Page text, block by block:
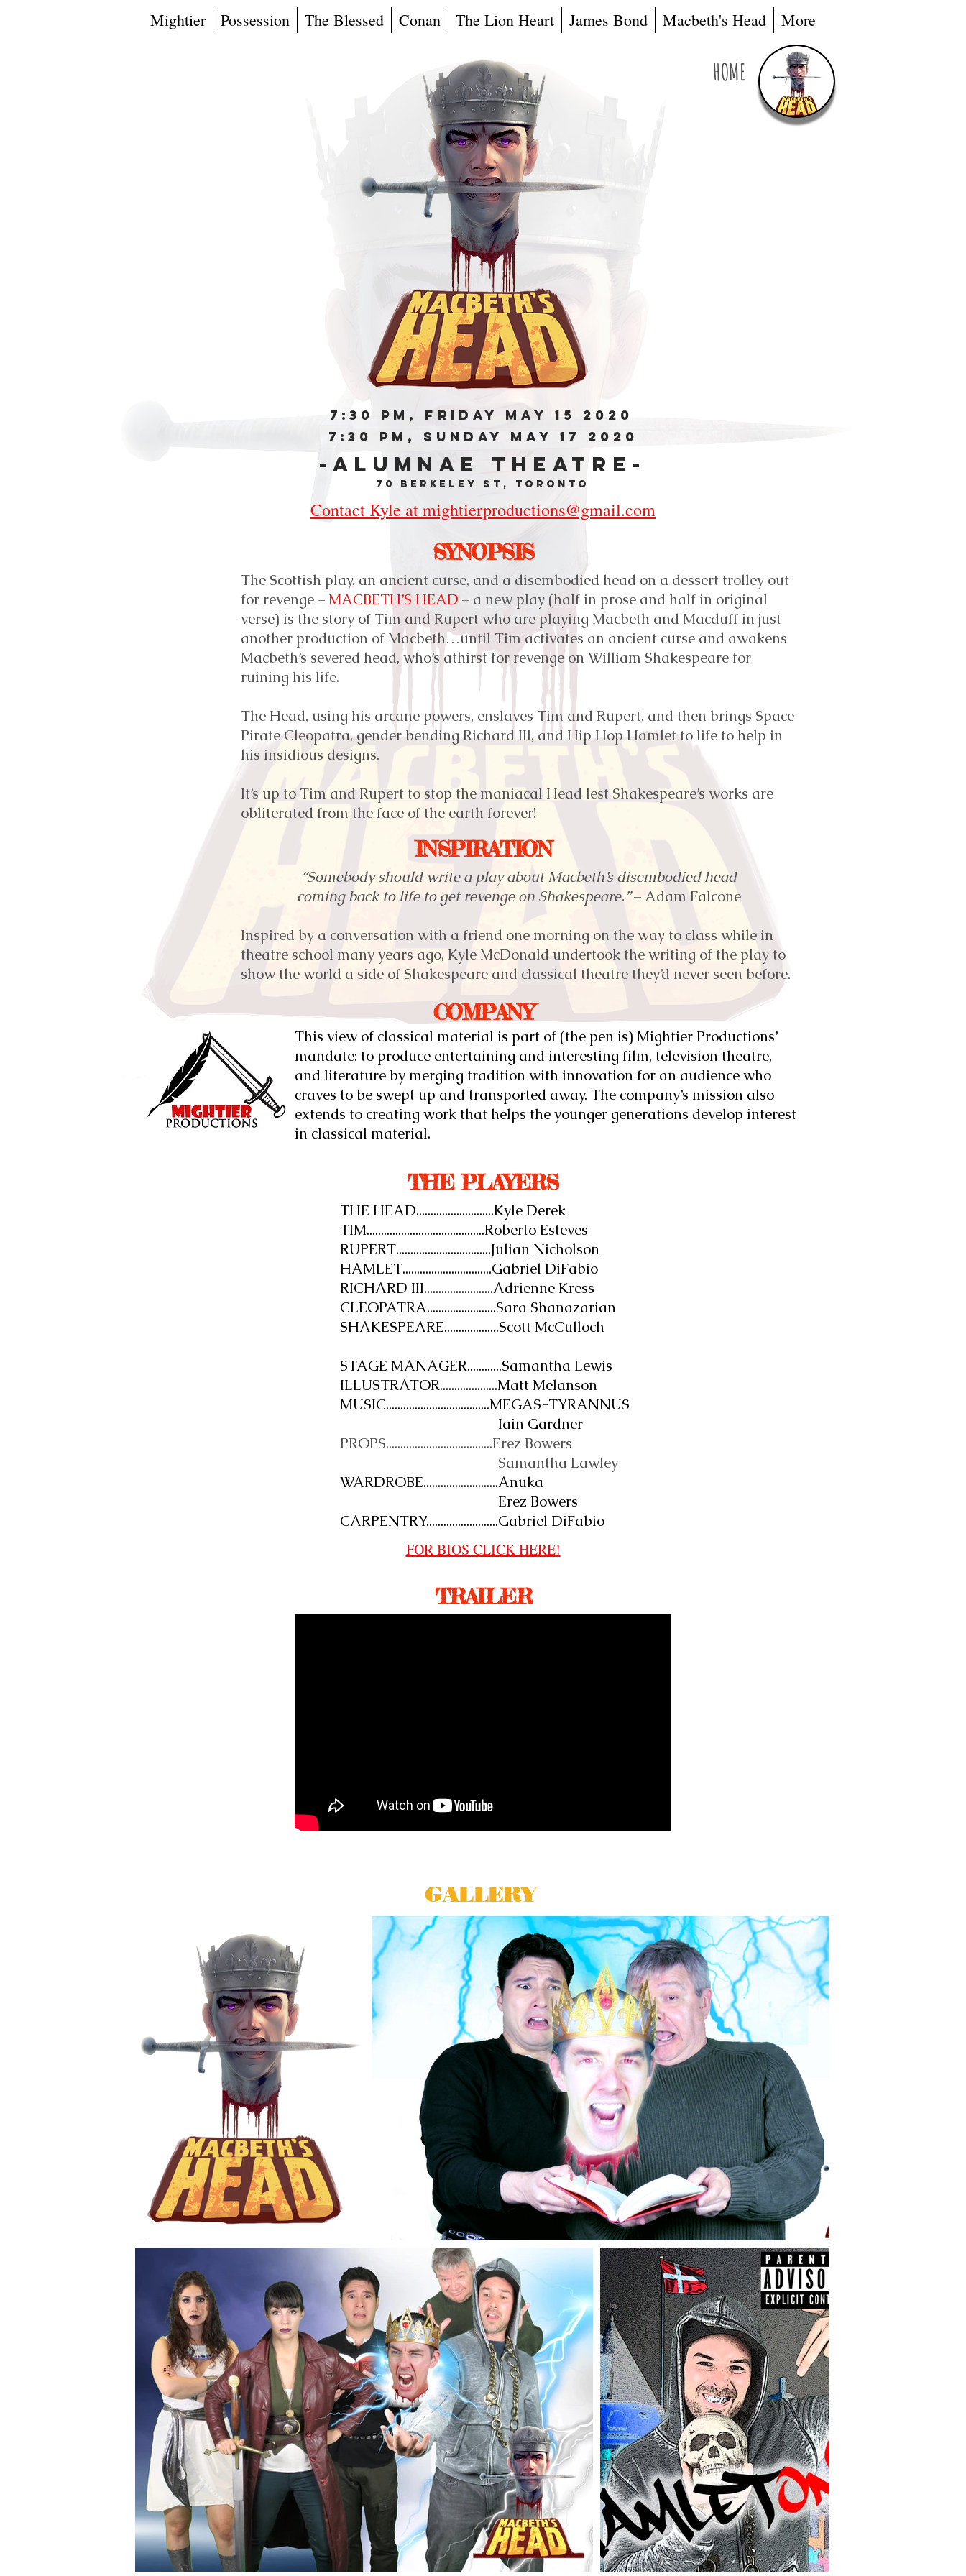
Mightier Possession The Blessed Conan The Lion Heart James Bond Macbeth's Head More
HOME
7:30 PM, FRIDAY MAY 15 2020
7:30 PM, SUNDAY MAY 17 2020
-ALUMNAE THEATRE-
70 Berkeley St, Toronto
Contact Kyle at mightierproductions@gmail.com
SYNOPSIS
The Scottish play, an ancient curse, and a disembodied head on a dessert trolley out
for revenge – MACBETH’S HEAD – a new play (half in prose and half in original
verse) is the story of Tim and Rupert who are playing Macbeth and Macduff in just
another production of Macbeth…until Tim activates an ancient curse and awakens
Macbeth’s severed head, who’s athirst for revenge on William Shakespeare for
ruining his life.
The Head, using his arcane powers, enslaves Tim and Rupert, and then brings Space
Pirate Cleopatra, gender bending Richard III, and Hip Hop Hamlet to life to help in
his insidious designs.
It’s up to Tim and Rupert to stop the maniacal Head lest Shakespeare’s works are
obliterated from the face of the earth forever!
INSPIRATION
“Somebody should write a play about Macbeth’s disembodied head
coming back to life to get revenge on Shakespeare.”– Adam Falcone
Inspired by a conversation with a friend one morning on the way to class while in
theatre school many years ago, Kyle McDonald undertook the writing of the play to
show the world a side of Shakespeare and classical theatre they’d never seen before.
COMPANY
This view of classical material is part of (the pen is) Mightier Productions’
mandate: to produce entertaining and interesting film, television theatre,
and literature by merging tradition with innovation for an audience who
craves to be swept up and transported away. The company’s mission also
extends to creating work that helps the younger generations develop interest
in classical material.
THE PLAYERS
THE HEAD...........................Kyle Derek
TIM.........................................Roberto Esteves
RUPERT.................................Julian Nicholson
HAMLET...............................Gabriel DiFabio
RICHARD III........................Adrienne Kress
CLEOPATRA........................Sara Shanazarian
SHAKESPEARE...................Scott McCulloch
STAGE MANAGER............Samantha Lewis
ILLUSTRATOR....................Matt Melanson
MUSIC....................................MEGAS-TYRANNUS
Iain Gardner
PROPS.....................................Erez Bowers
Samantha Lawley
WARDROBE..........................Anuka
Erez Bowers
CARPENTRY.........................Gabriel DiFabio
FOR BIOS CLICK HERE!
TRAILER
GALLERY